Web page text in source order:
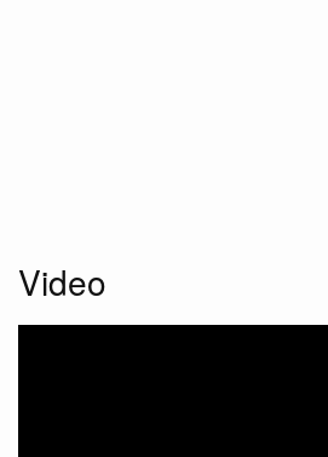
Video